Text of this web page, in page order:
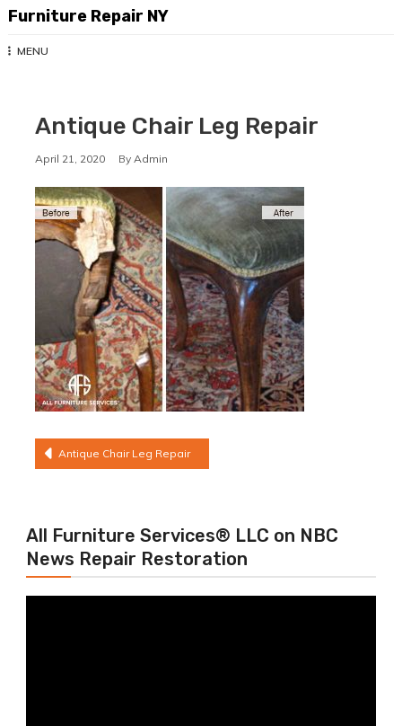
Skip
to
content
Furniture Repair NY
MENU
Antique Chair Leg Repair
April 21, 2020 By Admin
Post
Antique Chair Leg Repair
All Furniture Services® LLC on NBC
News Repair Restoration